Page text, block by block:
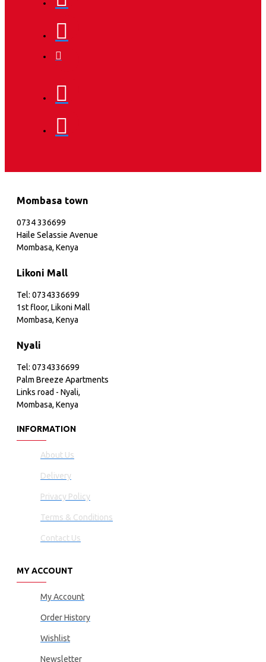
Mombasa town
0734 336699
Haile Selassie Avenue
Mombasa, Kenya
Likoni Mall
Tel: 0734336699
1st floor, Likoni Mall
Mombasa, Kenya
Nyali
Tel: 0734336699
Palm Breeze Apartments
Links road - Nyali,
Mombasa, Kenya
INFORMATION
About Us
Delivery
Privacy Policy
Terms & Conditions
Contact Us
MY ACCOUNT
My Account
Order History
Wishlist
Newsletter